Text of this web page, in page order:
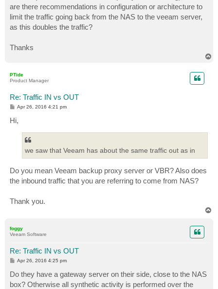
are there recommendations in configuration or architecture to
limit the traffic going back from the NAS to the veeam server,
as this doubles the traffic?
Thanks
PTide
Product Manager
Re: Traffic IN vs OUT
P
s
t
Apr 26, 2016 4:21 pm
Hi,
we saw that Veeam has about the same traffic out as in
Do you mean Veeam backup proxy server or VBR? Also does
the inbound traffic that you are referring to come from NAS?
Thank you.
foggy
Veeam Software
Re: Traffic IN vs OUT
P
t
Apr 26, 2016 4:25 pm
Do they have a gateway server on their side, close to the NAS
box? Otherwise all synthetic activity is performed over the